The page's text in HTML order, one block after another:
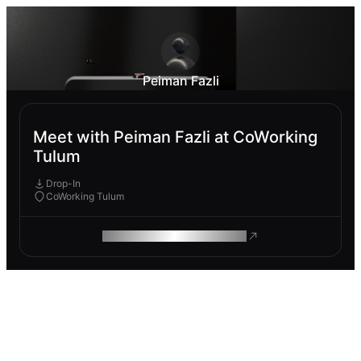
Peiman Fazli
Meet with Peiman Fazli at CoWorking
Tulum
Drop-In
CoWorking Tulum